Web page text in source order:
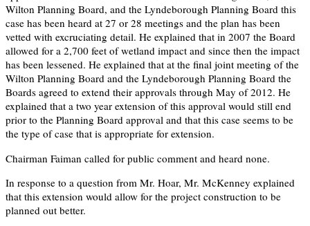
Wilton Planning Board, and the Lyndeborough Planning Board this
case has been heard at 27 or 28 meetings and the plan has been
vetted with excruciating detail. He explained that in 2007 the Board
allowed for a 2,700 feet of wetland impact and since then the impact
has been lessened. He explained that at the final joint meeting of the
Wilton Planning Board and the Lyndeborough Planning Board the
Boards agreed to extend their approvals through May of 2012. He
explained that a two year extension of this approval would still end
prior to the Planning Board approval and that this case seems to be
the type of case that is appropriate for extension.
Chairman Faiman called for public comment and heard none.
In response to a question from Mr. Hoar, Mr. McKenney explained
that this extension would allow for the project construction to be
planned out better.